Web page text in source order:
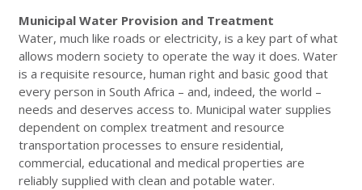
Municipal Water Provision and Treatment
Water, much like roads or electricity, is a key part of what
allows modern society to operate the way it does. Water
is a requisite resource, human right and basic good that
every person in South Africa – and, indeed, the world –
needs and deserves access to. Municipal water supplies
dependent on complex treatment and resource
transportation processes to ensure residential,
commercial, educational and medical properties are
reliably supplied with clean and potable water.